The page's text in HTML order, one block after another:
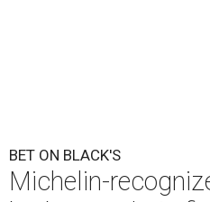
BET ON BLACK'S
Michelin-